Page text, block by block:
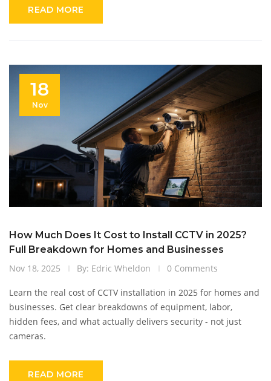
READ MORE
18
Nov
How Much Does It Cost to Install CCTV in 2025?
Full Breakdown for Homes and Businesses
Nov 18, 2025
By: Edric Wheldon 0 Comments
Learn the real cost of CCTV installation in 2025 for homes and
businesses. Get clear breakdowns of equipment, labor,
hidden fees, and what actually delivers security - not just
cameras.
READ MORE